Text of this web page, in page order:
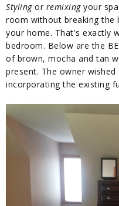
Stylingor remixingyour
room without breaking the
your home. That's exactly
bedroom. Below are the
of brown, mocha and tan
present. The owner
incorporating the existing